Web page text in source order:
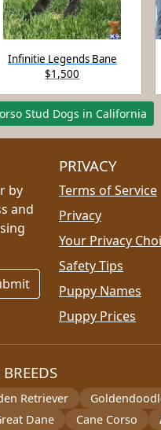
Infinitie Legends Bane
$1,500
Stud Dogs in California
by
and
PRIVACY
Terms of Service
Privacy
Your Privacy
Safety Tips
Puppy Names
Puppy Prices
Retriever
Dane Cane Corso